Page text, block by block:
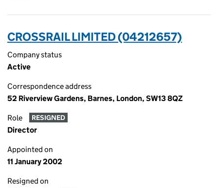
CROSSRAIL LIMITED (04212657)
Company status
Active
Correspondence address
52 Riverview Gardens, Barnes, London, SW13 8QZ
Role RESIGNED
Director
Appointed on
11 January 2002
Resigned on